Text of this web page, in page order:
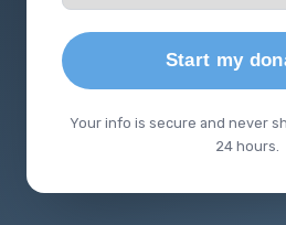
Start my
Your info is secure and never
24 hours.